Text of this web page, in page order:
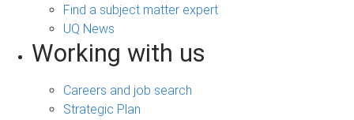
Find a subject matter expert
UQ News
Working with us
Careers and job search
Strategic Plan